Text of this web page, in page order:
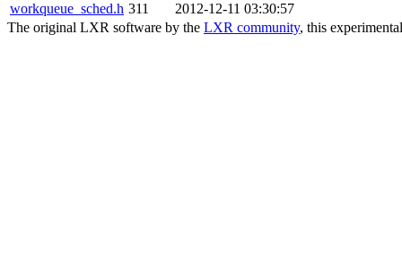
workqueue_sched.h 311
2012-12-11 03:30:57
The original LXR software by the LXR community, this